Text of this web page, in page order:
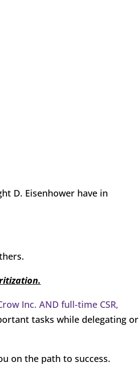
D. Eisenhower have in
Inc. AND full-time CSR,
tasks while delegating or
on the path to success.